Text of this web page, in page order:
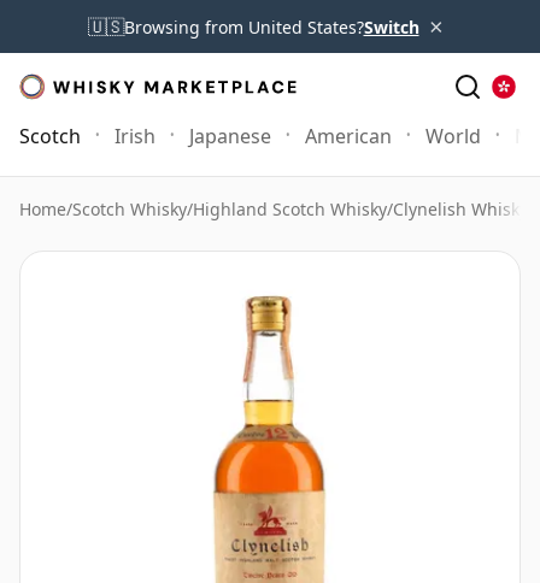
🇺🇸Browsing from United States?Switch ×
Scotch Irish Japanese American World
Home/Scotch Whisky/Highland Scotch Whisky/Clynelish Whisky